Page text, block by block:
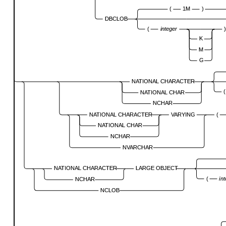
DBCLOB
( 1M )
(
integer
K
M
G
)
NATIONAL CHARACTER
NATIONAL CHAR
NCHAR
(
NATIONAL CHARACTER
NATIONAL CHAR
NCHAR
VARYING
NVARCHAR
(
NATIONAL CHARACTER
NCHAR
LARGE OBJECT
NCLOB
(